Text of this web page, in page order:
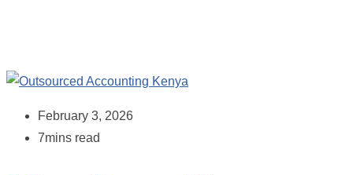
February 3, 2026
7mins read